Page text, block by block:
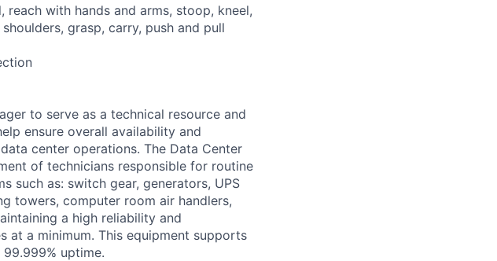
reach with hands and arms, stoop, kneel,
grasp, carry, push and pull
to serve as a technical resource and
ensure overall availability and
center operations. The Data Center
of technicians responsible for routine
such as: switch gear, generators, UPS
towers, computer room air handlers,
a high reliability and
at a minimum. This equipment supports
uptime.